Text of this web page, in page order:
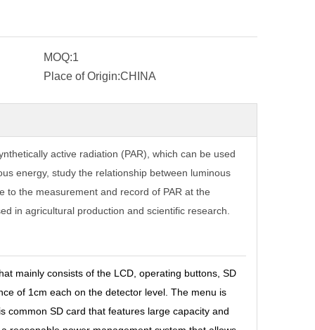
MOQ:1
Place of Origin:CHINA
active radiation (PAR), which can be used
energy, study the relationship between luminous
to the measurement and record of PAR at the
in agricultural production and scientific research.
mainly consists of the LCD, operating buttons, SD
of 1cm each on the detector level. The menu is
common SD card that features large capacity and